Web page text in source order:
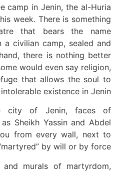
camp in Jenin, the al-Huria
week. There is something
that bears the name
a civilian camp, sealed and
there is nothing better
would even say religion,
that allows the soul to
existence in Jenin.
city of Jenin, faces of
Sheikh Yassin and Abdel
from every wall, next to
by will or by force.
murals of martyrdom,